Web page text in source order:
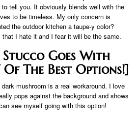
to tell you. It obviously blends well with the
to be timeless. My only concern is
the outdoor kitchen a taupe-y color?
I hate it and I fear it will be the same.
Goes With
Of The Best Options!]
mushroom is a real workaround. I love
pops against the background and shows
see myself going with this option!